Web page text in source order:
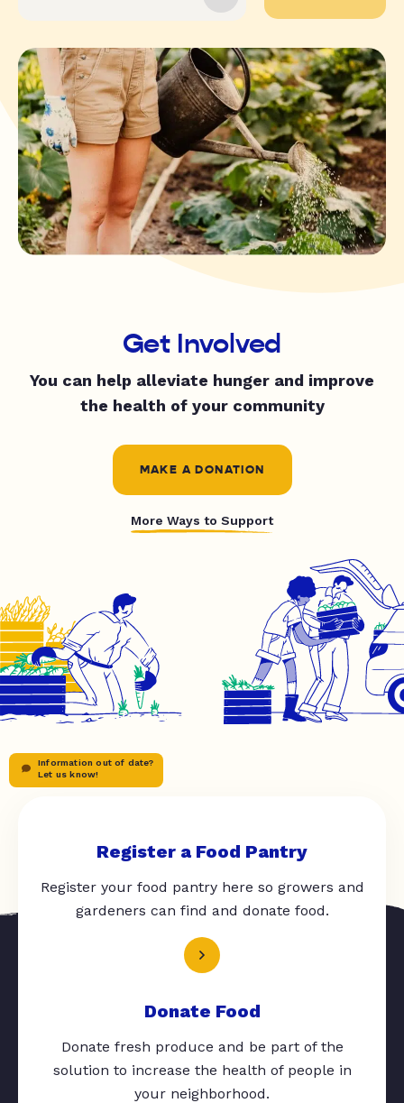
Get Involved
You can help alleviate hunger and improve
the health of your community
MAKE A DONATION
More Ways to Support
Information out of date?
Let us know!
Register a Food Pantry
Register your food pantry here so growers and
gardeners can find and donate food.
Donate Food
Donate fresh produce and be part of the
solution to increase the health of people in
your neighborhood.